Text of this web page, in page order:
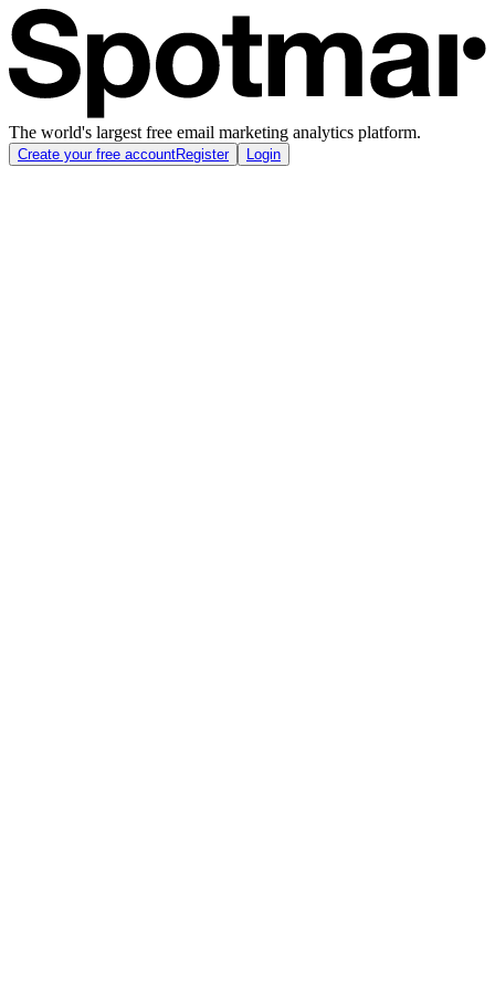
The world's largest free email marketing analytics platform.
Create your free accountRegister Login